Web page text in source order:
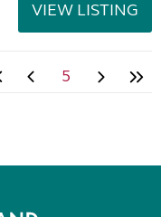
VIEW LISTING
5